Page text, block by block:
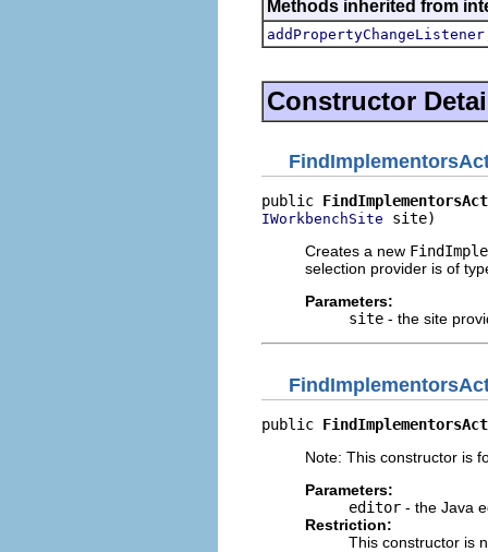
Methods inherited from
addPropertyChangeListener
Constructor
public
IWorkbenchSite site)
Creates a new
selection provider is of
Parameters:
site - the site
public
Note: This constructor is
Parameters:
editor - the Java
Restriction:
This constructor is